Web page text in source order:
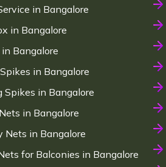
in Bangalore
in Bangalore
Bangalore
in Bangalore
Spikes in Bangalore
in Bangalore
Nets in Bangalore
for Balconies in Bangalore